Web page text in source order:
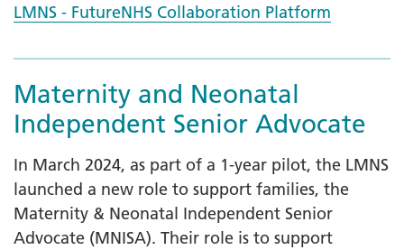
LMNS - FutureNHS Collaboration Platform
Maternity and Neonatal
Independent Senior Advocate
In March 2024, as part of a 1-year pilot, the LMNS
launched a new role to support families, the
Maternity & Neonatal Independent Senior
Advocate (MNISA). Their role is to support